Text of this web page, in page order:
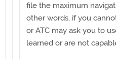
file the maximum
other words, if you
or ATC may ask you to
learned or are not